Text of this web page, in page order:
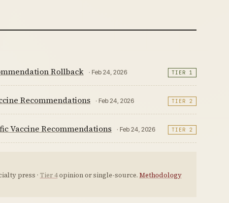
Rollback · Feb 24, 2026 TIER 1
Recommendations · Feb 24, 2026 TIER 2
Vaccine Recommendations · Feb 24, 2026 TIER 2
press · Tier 4opinion or single-source. Methodology